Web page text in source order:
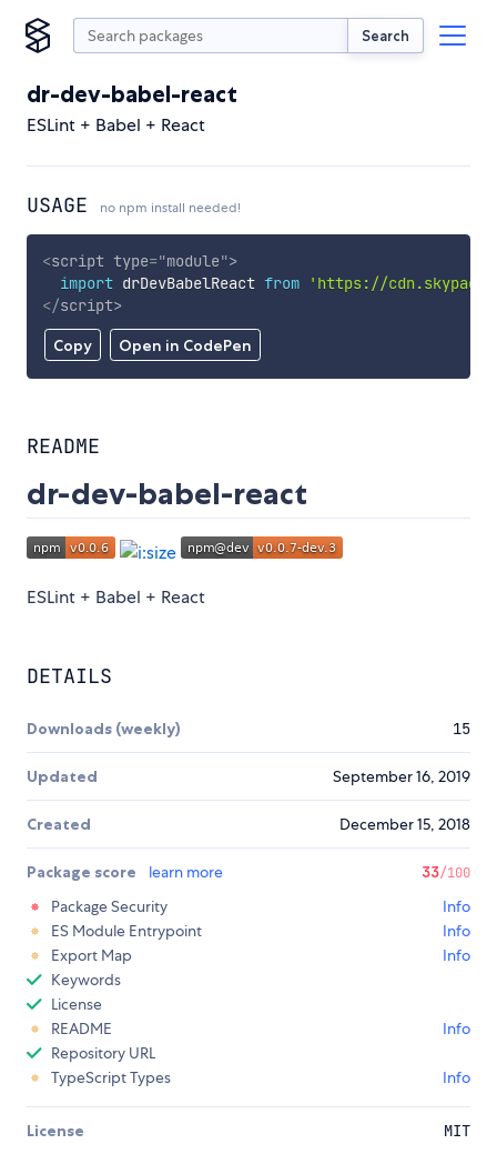
Search
dr-dev-babel-react
ESLint + Babel + React
USAGE no npm install needed!
Copy Open in CodePen
<script type="module">
import drDevBabelReact from
'https://
</script>
README
dr-dev-babel-react
ESLint + Babel + React
DETAILS
Downloads (weekly) 15
Updated September 16, 2019
Created December 15, 2018
Package score learn more 33/100
Package Security
Info
ES Module Entrypoint
Info
Export Map
Info
Keywords
License
README
Info
Repository URL
TypeScript Types
Info
License MIT